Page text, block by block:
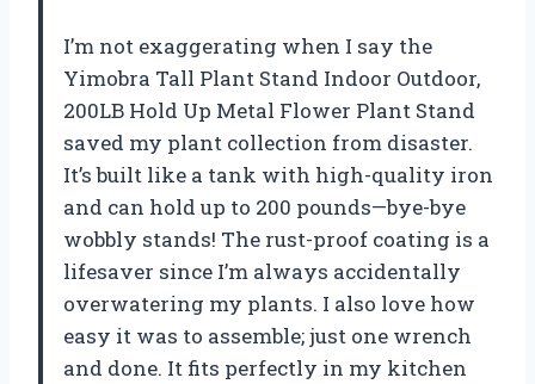
I’m not exaggerating when I say the
Yimobra Tall Plant Stand Indoor Outdoor,
200LB Hold Up Metal Flower Plant Stand
saved my plant collection from disaster.
It’s built like a tank with high-quality iron
and can hold up to 200 pounds—bye-bye
wobbly stands! The rust-proof coating is a
lifesaver since I’m always accidentally
overwatering my plants. I also love how
easy it was to assemble; just one wrench
and done. It fits perfectly in my kitchen